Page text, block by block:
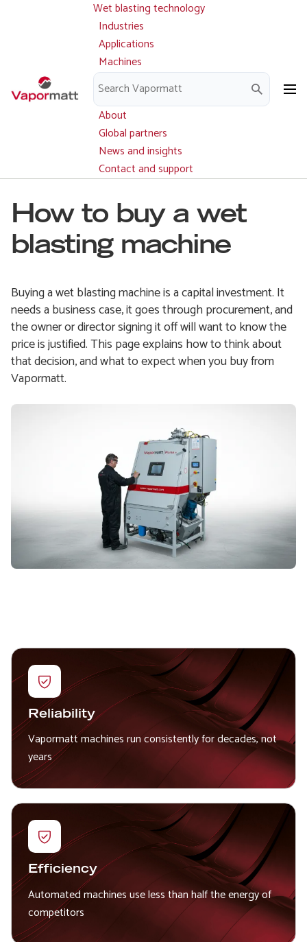
Main
navigation
Wet blasting technology
Industries
Applications
Machines
Parts and service
Downloads
About
Global partners
News and insights
Contact and support
How to buy a wet
blasting machine
Buying a wet blasting machine is a capital investment. It
needs a business case, it goes through procurement, and
the owner or director signing it off will want to know the
price is justified. This page explains how to think about
that decision, and what to expect when you buy from
Vapormatt.
Reliability
Vapormatt machines run consistently for decades, not
years
Efficiency
Automated machines use less than half the energy of
competitors